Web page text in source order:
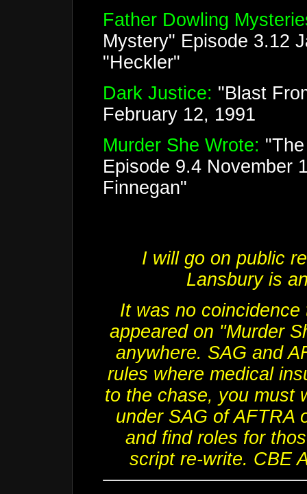
Father Dowling
Mystery" Episode 3.12
"Heckler"
Dark Justice: "Blast
February 12, 1991
Murder She Wrote:
Episode 9.4 November
Finnegan"
I will go on public
Lansbury is
It was no
appeared on "Murder
anywhere. SAG and
rules where medical
to the chase, you must
under SAG of AFTRA
and find roles for
script re-write. CBE